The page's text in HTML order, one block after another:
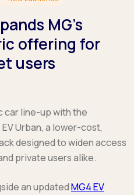
leasing.
leasing
MG’s
offering for
users
car line-up with the
Urban, a lower-cost,
designed to widen access
private users alike.
an updatedMG4 EV